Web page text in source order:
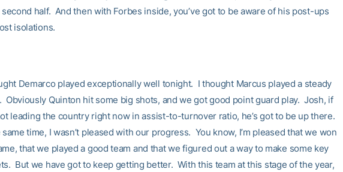
half. And then with Forbes inside, you’ve got to be aware of his post-ups
isolations.
Demarco played exceptionally well tonight. I thought Marcus played a steady
Obviously Quinton hit some big shots, and we got good point guard play. Josh, if
leading the country right now in assist-to-turnover ratio, he’s got to be up there.
same time, I wasn’t pleased with our progress. You know, I’m pleased that we won
that we played a good team and that we figured out a way to make some key
But we have got to keep getting better. With this team at this stage of the year,